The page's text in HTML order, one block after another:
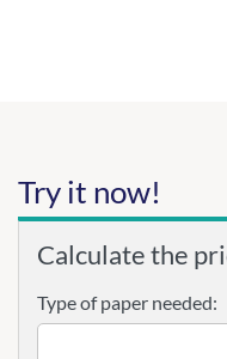
Try it now!
Calculate the
Type of paper needed: